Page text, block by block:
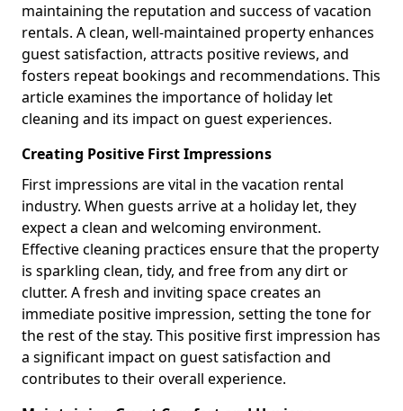
maintaining the reputation and success of vacation
rentals. A clean, well-maintained property enhances
guest satisfaction, attracts positive reviews, and
fosters repeat bookings and recommendations. This
article examines the importance of holiday let
cleaning and its impact on guest experiences.
Creating Positive First Impressions
First impressions are vital in the vacation rental
industry. When guests arrive at a holiday let, they
expect a clean and welcoming environment.
Effective cleaning practices ensure that the property
is sparkling clean, tidy, and free from any dirt or
clutter. A fresh and inviting space creates an
immediate positive impression, setting the tone for
the rest of the stay. This positive first impression has
a significant impact on guest satisfaction and
contributes to their overall experience.